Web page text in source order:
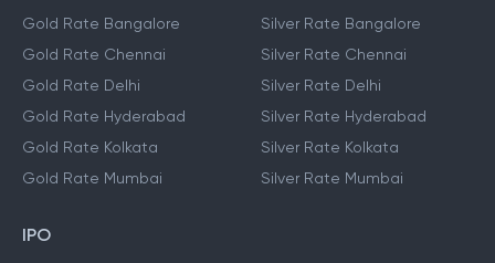
Gold Rate Bangalore
Gold Rate Chennai
Gold Rate Delhi
Gold Rate Hyderabad
Gold Rate Kolkata
Gold Rate Mumbai
Silver Rate Bangalore
Silver Rate Chennai
Silver Rate Delhi
Silver Rate Hyderabad
Silver Rate Kolkata
Silver Rate Mumbai
IPO